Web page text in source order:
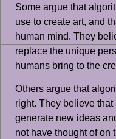
Some argue that
use to create art, and
human mind. They
replace the unique
humans bring to the
Others argue that
right. They believe
generate new ideas
not have thought of on